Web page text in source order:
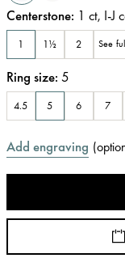
Centerstone: 1 ct, I-J
1 1½ 2 See
Ring size: 5
4.5 5 6 7
Add engraving (